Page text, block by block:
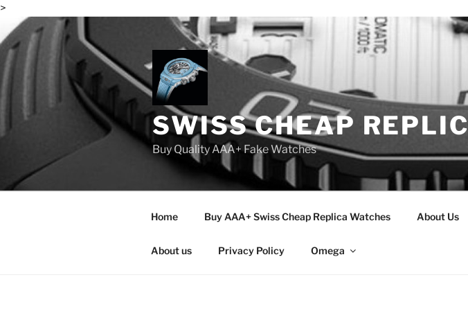
>
Skip
to
content
SWISS CHEAP
Buy Quality AAA+ Fake Watches
Home Buy AAA+ Swiss Cheap Replica Watches About Us
About us Privacy Policy Omega